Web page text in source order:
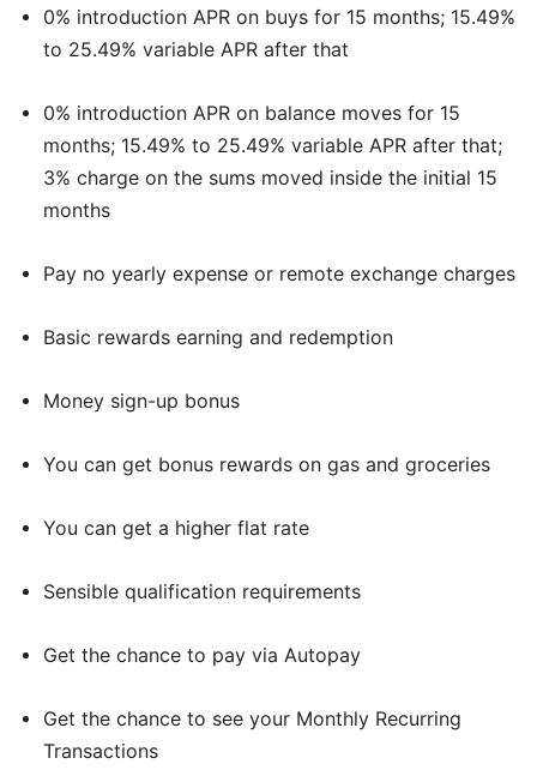
0% introduction APR on buys for 15 months; 15.49%
to 25.49% variable APR after that
0% introduction APR on balance moves for 15
months; 15.49% to 25.49% variable APR after that;
3% charge on the sums moved inside the initial 15
months
Pay no yearly expense or remote exchange charges
Basic rewards earning and redemption
Money sign-up bonus
You can get bonus rewards on gas and groceries
You can get a higher flat rate
Sensible qualification requirements
Get the chance to pay via Autopay
Get the chance to see your Monthly Recurring
Transactions